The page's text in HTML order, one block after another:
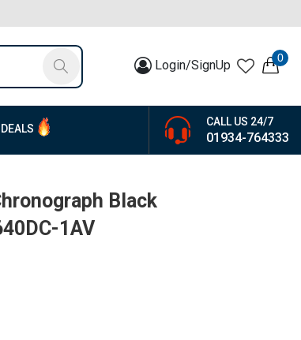
Login/SignUp 0
CALL US 24/7
01934-764333
Black
1AV